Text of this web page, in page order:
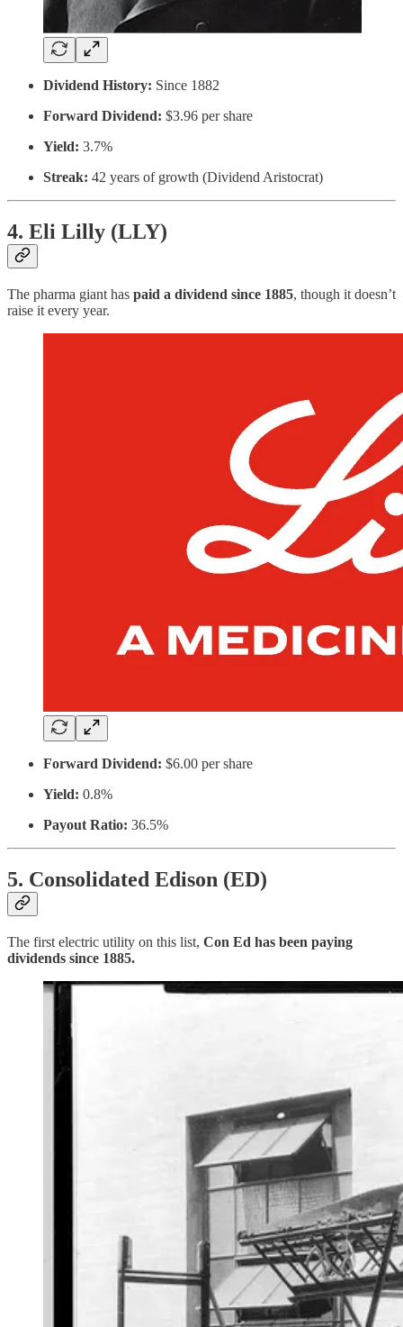
Dividend History: Since 1882
Forward Dividend: $3.96 per share
Yield: 3.7%
Streak: 42 years of growth (Dividend Aristocrat)
4. Eli Lilly (LLY)
The pharma giant has paid a dividend since 1885, though it doesn’t
raise it every year.
Forward Dividend: $6.00 per share
Yield: 0.8%
Payout Ratio: 36.5%
5. Consolidated Edison (ED)
The first electric utility on this list, Con Ed has been paying
dividends since 1885.